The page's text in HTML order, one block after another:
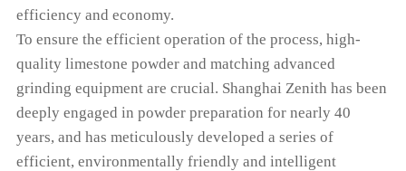
efficiency and economy.
To ensure the efficient operation of the process, high-
quality limestone powder and matching advanced
grinding equipment are crucial. Shanghai Zenith has been
deeply engaged in powder preparation for nearly 40
years, and has meticulously developed a series of
efficient, environmentally friendly and intelligent